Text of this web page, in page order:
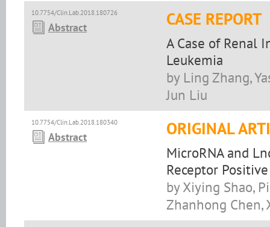
10.7754/Clin.Lab.2018.180726
Abstract CASE REPORT
A Case of Renal
Leukemia
by Ling Zhang,
Jun Liu
10.7754/Clin.Lab.2018.180340
Abstract ORIGINAL
MicroRNA and
Receptor
by Xiying Shao,
Zhanhong Chen,